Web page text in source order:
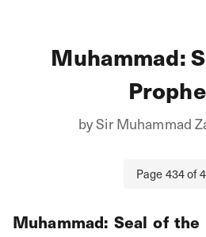
Muhammad:
bySir Muhammad
Page434of
Muhammad: Seal of